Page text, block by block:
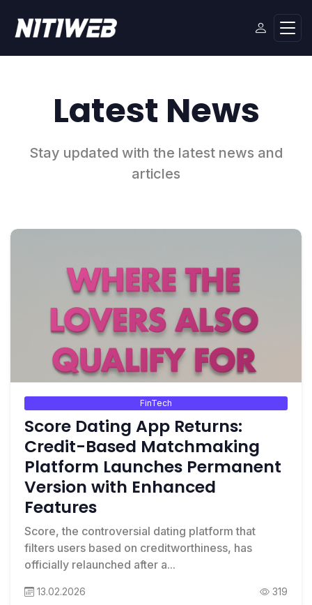
Latest News
Stay updated with the latest news and
articles
FinTech
Score Dating App Returns:
Credit-Based Matchmaking
Platform Launches Permanent
Version with Enhanced
Features
Score, the controversial dating platform that
filters users based on creditworthiness, has
officially relaunched after a...
13.02.2026 319